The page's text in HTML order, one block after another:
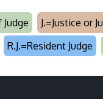
Judge J.=Justice or
R.J.=Resident Judge